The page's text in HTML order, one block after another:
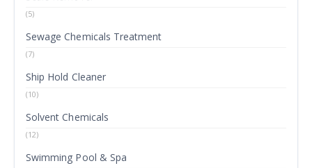
(5)
Sewage Chemicals Treatment
(7)
Ship Hold Cleaner
(10)
Solvent Chemicals
(12)
Swimming Pool & Spa